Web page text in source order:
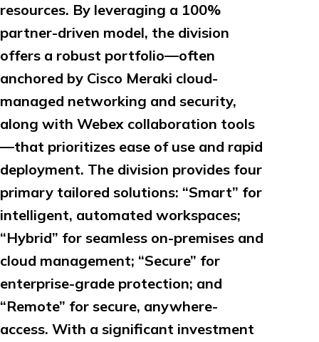
resources. By leveraging a 100%
partner-driven model, the division
offers a robust portfolio—often
anchored by Cisco Meraki cloud-
managed networking and security,
along with Webex collaboration tools
—that prioritizes ease of use and rapid
deployment. The division provides four
primary tailored solutions: “Smart” for
intelligent, automated workspaces;
“Hybrid” for seamless on-premises and
cloud management; “Secure” for
enterprise-grade protection; and
“Remote” for secure, anywhere-
access. With a significant investment